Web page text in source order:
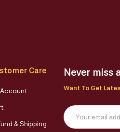
Care
& Shipping
Never miss
Want To Get